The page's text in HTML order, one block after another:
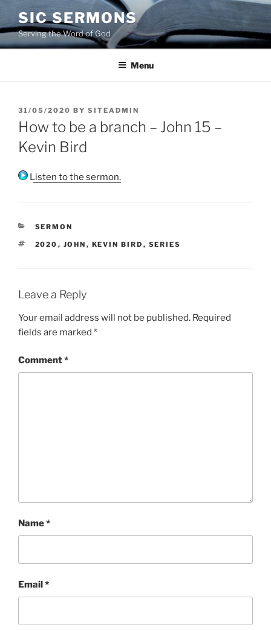
to
content
SIC SERMONS
Serving the Word of God
Menu
POSTED
ON
31/05/2020 BY SITEADMIN
How to be a branch – John 15 –
Kevin Bird
Listen to the sermon.
CATEGORIES
SERMON
TAGS
2020 , JOHN , KEVIN BIRD , SERIES
Leave a Reply
Your email address will not be published. Required
fields are marked *
Comment*
Name*
Email*